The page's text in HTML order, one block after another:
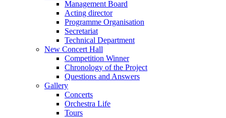
Management Board
Acting director
Programme Organisation
Secretariat
Technical Department
New Concert Hall
Competition Winner
Chronology of the Project
Questions and Answers
Gallery
Concerts
Orchestra Life
Tours